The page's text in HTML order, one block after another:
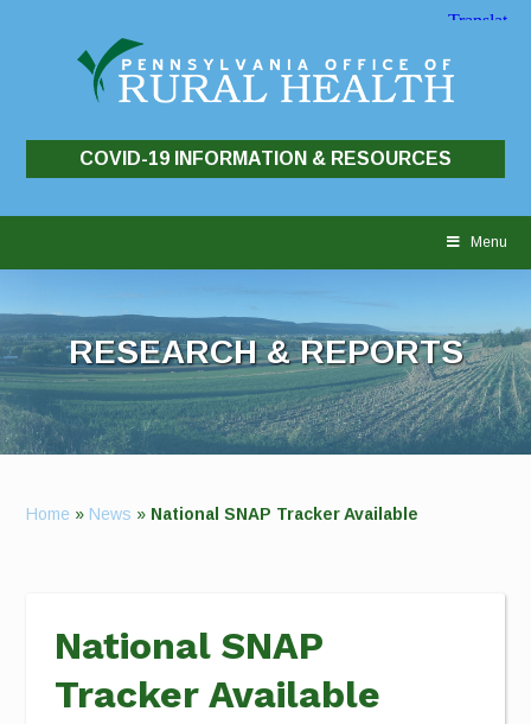
COVID-19 INFORMATION & RESOURCES
Menu
RESEARCH & REPORTS
Home » News » National SNAP Tracker Available
National SNAP
Tracker Available